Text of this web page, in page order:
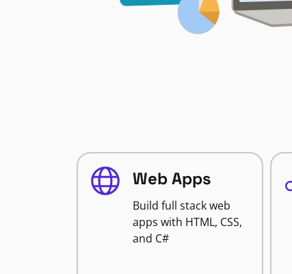
Web Apps
Build full stack web
apps with HTML, CSS,
and C#